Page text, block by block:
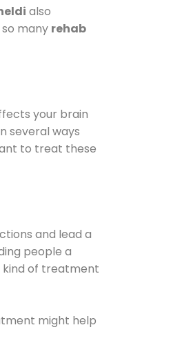
also
many rehab
your brain
several ways
to treat these
and lead a
people a
kind of treatment
might help